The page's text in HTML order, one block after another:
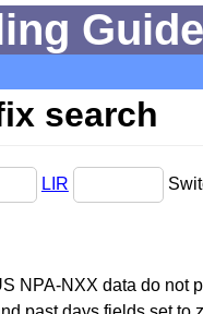
Guide
search
LIR
NPA-NXX data do not